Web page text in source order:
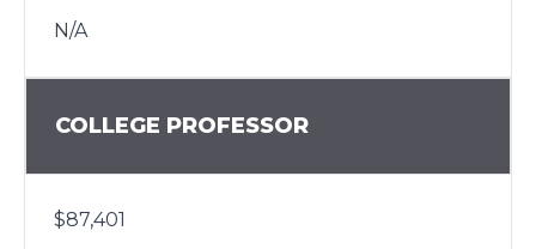
N/A
COLLEGE PROFESSOR
$87,401